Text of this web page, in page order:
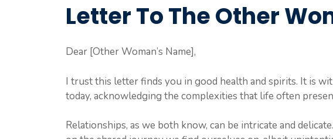
Letter To The Other
Dear [Other Woman’s Name],
I trust this letter finds you in good health and spirits. It is
today, acknowledging the complexities that life often
Relationships, as we both know, can be intricate and